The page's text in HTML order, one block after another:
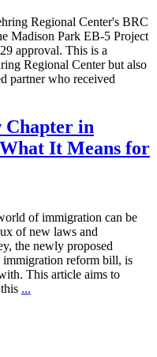
Regional Center's BRC
Madison Park EB-5 Project
approval. This is a
Regional Center but also
partner who received
Chapter in
It Means for
of immigration can be
of new laws and
the newly proposed
reform bill, is
This article aims to
...